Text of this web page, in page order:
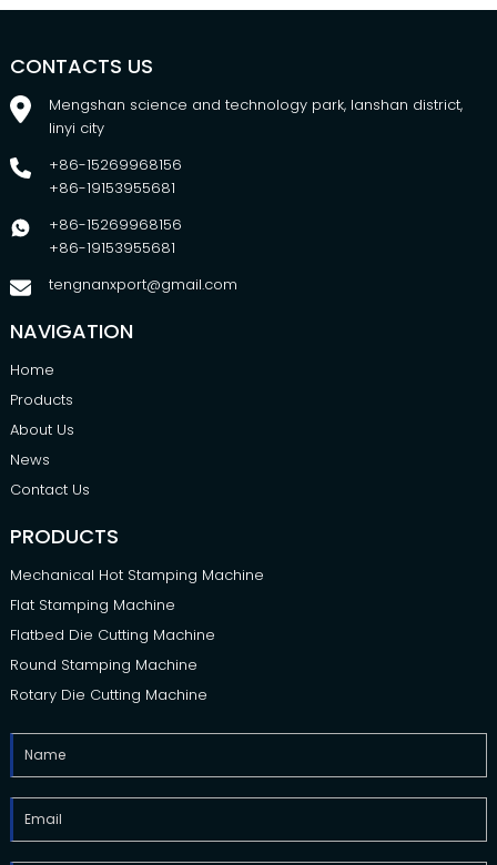
CONTACTS US
Mengshan science and technology park, lanshan district,
linyi city
+86-15269968156
+86-19153955681
+86-15269968156
+86-19153955681
tengnanxport@gmail.com
NAVIGATION
Home
Products
About Us
News
Contact Us
PRODUCTS
Mechanical Hot Stamping Machine
Flat Stamping Machine
Flatbed Die Cutting Machine
Round Stamping Machine
Rotary Die Cutting Machine